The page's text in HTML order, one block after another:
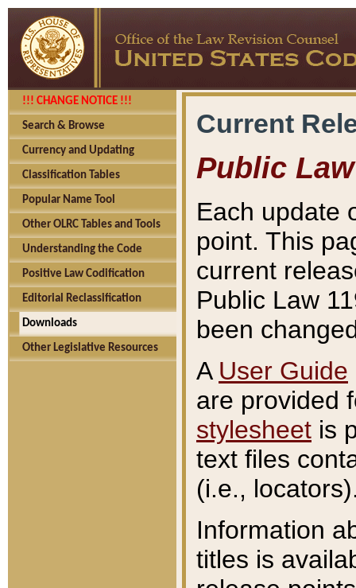
!!! CHANGE NOTICE !!!
Search & Browse
Currency and Updating
Classification Tables
Popular Name Tool
Other OLRC Tables and Tools
Understanding the Code
Positive Law Codification
Editorial Reclassification
Downloads
Other Legislative Resources
Current
Public Law
Each update
point. This
current
Public Law
been
A User Guide
are provided
stylesheet is
text files
(i.e.,
Information
titles is